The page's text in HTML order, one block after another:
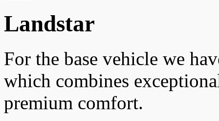
Landstar
For the base vehicle we
which combines
premium comfort.